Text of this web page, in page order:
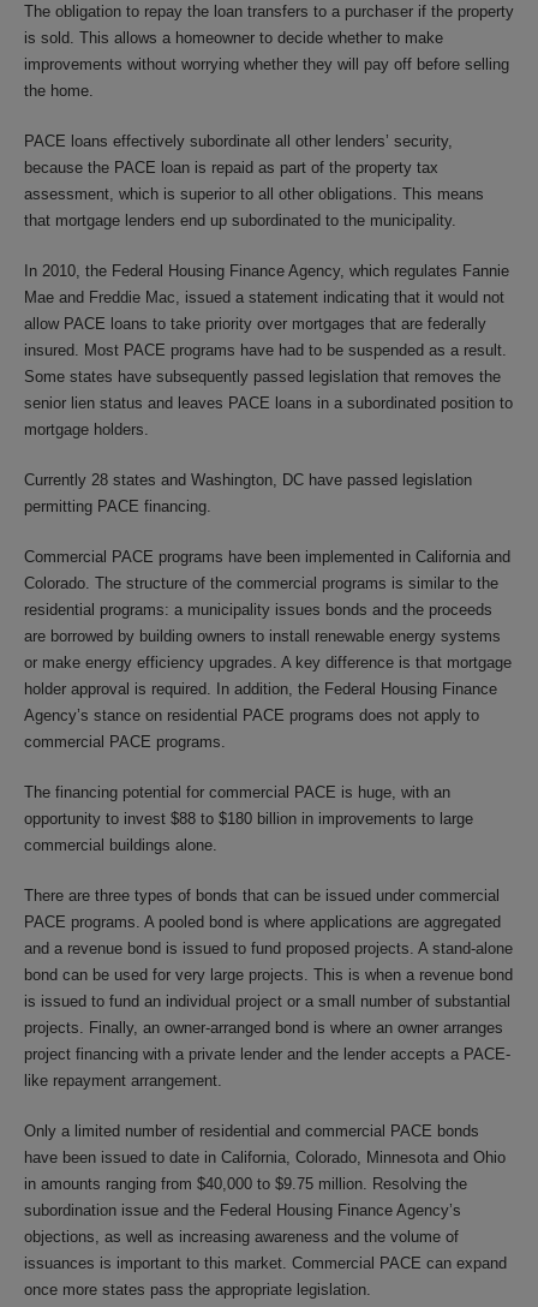
The obligation to repay the loan transfers to a purchaser if the property
is sold. This allows a homeowner to decide whether to make
improvements without worrying whether they will pay off before selling
the home.
PACE loans effectively subordinate all other lenders’ security,
because the PACE loan is repaid as part of the property tax
assessment, which is superior to all other obligations. This means
that mortgage lenders end up subordinated to the municipality.
In 2010, the Federal Housing Finance Agency, which regulates Fannie
Mae and Freddie Mac, issued a statement indicating that it would not
allow PACE loans to take priority over mortgages that are federally
insured. Most PACE programs have had to be suspended as a result.
Some states have subsequently passed legislation that removes the
senior lien status and leaves PACE loans in a subordinated position to
mortgage holders.
Currently 28 states and Washington, DC have passed legislation
permitting PACE financing.
Commercial PACE programs have been implemented in California and
Colorado. The structure of the commercial programs is similar to the
residential programs: a municipality issues bonds and the proceeds
are borrowed by building owners to install renewable energy systems
or make energy efficiency upgrades. A key difference is that mortgage
holder approval is required. In addition, the Federal Housing Finance
Agency’s stance on residential PACE programs does not apply to
commercial PACE programs.
The financing potential for commercial PACE is huge, with an
opportunity to invest $88 to $180 billion in improvements to large
commercial buildings alone.
There are three types of bonds that can be issued under commercial
PACE programs. A pooled bond is where applications are aggregated
and a revenue bond is issued to fund proposed projects. A stand-alone
bond can be used for very large projects. This is when a revenue bond
is issued to fund an individual project or a small number of substantial
projects. Finally, an owner-arranged bond is where an owner arranges
project financing with a private lender and the lender accepts a PACE-
like repayment arrangement.
Only a limited number of residential and commercial PACE bonds
have been issued to date in California, Colorado, Minnesota and Ohio
in amounts ranging from $40,000 to $9.75 million. Resolving the
subordination issue and the Federal Housing Finance Agency’s
objections, as well as increasing awareness and the volume of
issuances is important to this market. Commercial PACE can expand
once more states pass the appropriate legislation.